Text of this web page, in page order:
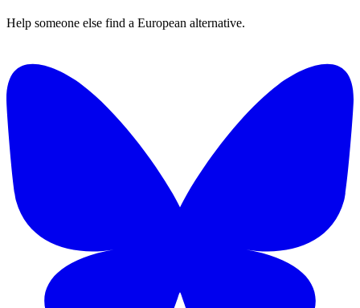
Help someone else find a European alternative.